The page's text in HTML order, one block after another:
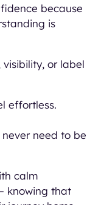
because
is
or label
effortless.
need to be
calm
knowing that